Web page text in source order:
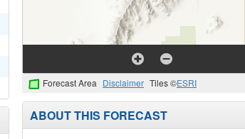
Forecast Area Disclaimer Tiles ©ESRI
ABOUT THIS FORECAST